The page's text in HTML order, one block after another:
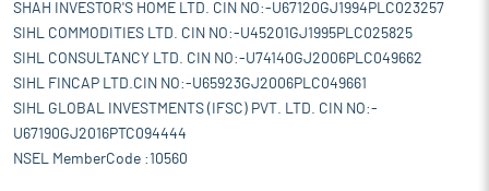
SHAH INVESTOR'S HOME LTD. CIN NO:-U67120GJ1994PLC023257
SIHL COMMODITIES LTD. CIN NO:-U45201GJ1995PLC025825
SIHL CONSULTANCY LTD. CIN NO:-U74140GJ2006PLC049662
SIHL FINCAP LTD.CIN NO:-U65923GJ2006PLC049661
SIHL GLOBAL INVESTMENTS (IFSC) PVT. LTD. CIN NO:-
U67190GJ2016PTC094444
NSEL MemberCode :10560